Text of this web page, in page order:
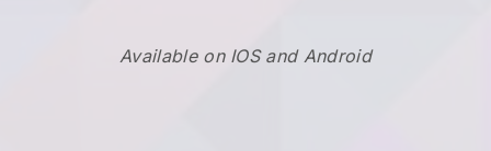
Available on IOS and Android